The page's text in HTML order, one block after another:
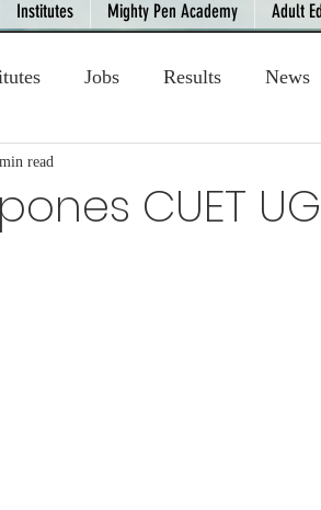
Institutes Mighty Pen Academy Adult
Jobs Results News
CUET
read